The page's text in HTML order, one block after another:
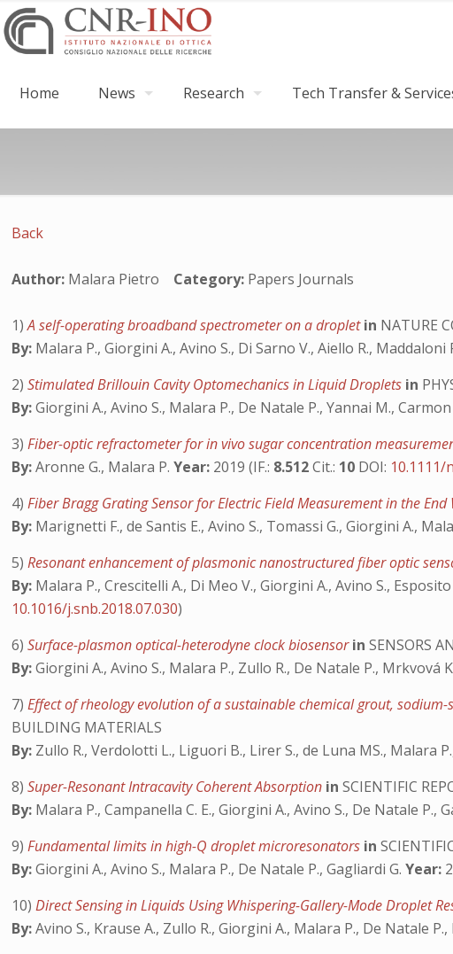
Home News Research Tech Transfer &
Back
Author: Malara Pietro Category: Papers Journals
1)A self-operating broadband spectrometer on a dropletin NATURE
By: Malara P., Giorgini A., Avino S., Di Sarno V., Aiello R.,
2)Stimulated Brillouin Cavity Optomechanics in Liquid Droplets in
By:Giorgini A., Avino S., Malara P., De Natale P., Yannai M.,
3)Fiber-optic refractometer for in vivo sugar concentration
By:Aronne G., Malara P.Year: 2019 (IF.: 8.512Cit.: 10 DOI: 10.1111/
4)Fiber Bragg Grating Sensor for Electric Field Measurement in the
By: Marignetti F., de Santis E., Avino S., Tomassi G., Giorgini A.,
5)Resonant enhancement of plasmonic nanostructured fiber optic
By: Malara P., Crescitelli A., Di Meo V., Giorgini A., Avino S.,
10.1016/j.snb.2018.07.030)
6)Surface-plasmon optical-heterodyne clock biosensorin SENSORS
By:Giorgini A., Avino S., Malara P., Zullo R., De Natale P., Mrkvová
7)Effect of rheology evolution of a sustainable chemical grout,
BUILDING MATERIALS
By: Zullo R., Verdolotti L., Liguori B., Lirer S., de Luna MS., Malara
8)Super-Resonant Intracavity Coherent Absorption in SCIENTIFIC
By: Malara P., Campanella C. E., Giorgini A., Avino S., De Natale P.,
9)Fundamental limits in high-Q droplet microresonators in
By:Giorgini A., Avino S., Malara P., De Natale P., Gagliardi G.Year:
10)Direct Sensing in Liquids Using Whispering-Gallery-Mode Droplet
By:Avino S., Krause A., Zullo R., Giorgini A., Malara P., De Natale